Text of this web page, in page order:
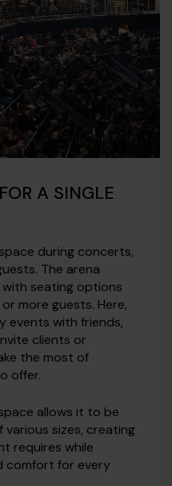
A SINGLE
during concerts,
The arena
with seating options
more guests. Here,
events with friends,
clients or
the most of
offer.
allows it to be
sizes, creating
requires while
comfort for every